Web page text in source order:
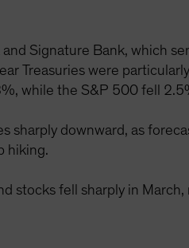
Signature Bank, which
Treasuries were
while the S&P 500 fell
downward, as
hiking.
stocks fell sharply in